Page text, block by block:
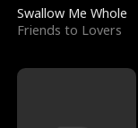
Swallow Me Whole
Friends to Lovers